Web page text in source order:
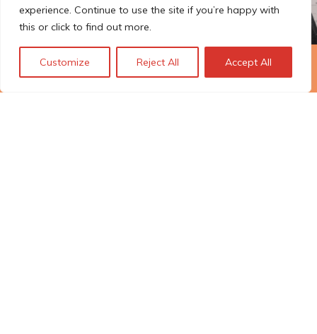
experience. Continue to use the site if you’re happy with
this or click to find out more.
Customize Reject All Accept All
The Technopolis story: From